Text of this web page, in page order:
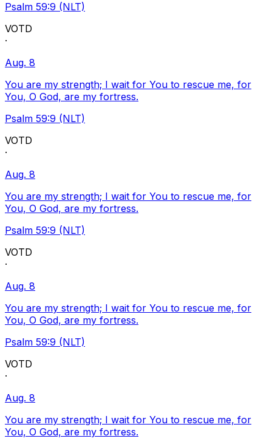
Psalm 59:9 (NLT)
VOTD
·
Aug. 8
You are my strength; I wait for You to rescue me, for
You, O God, are my fortress.
Psalm 59:9 (NLT)
VOTD
·
Aug. 8
You are my strength; I wait for You to rescue me, for
You, O God, are my fortress.
Psalm 59:9 (NLT)
VOTD
·
Aug. 8
You are my strength; I wait for You to rescue me, for
You, O God, are my fortress.
Psalm 59:9 (NLT)
VOTD
·
Aug. 8
You are my strength; I wait for You to rescue me, for
You, O God, are my fortress.